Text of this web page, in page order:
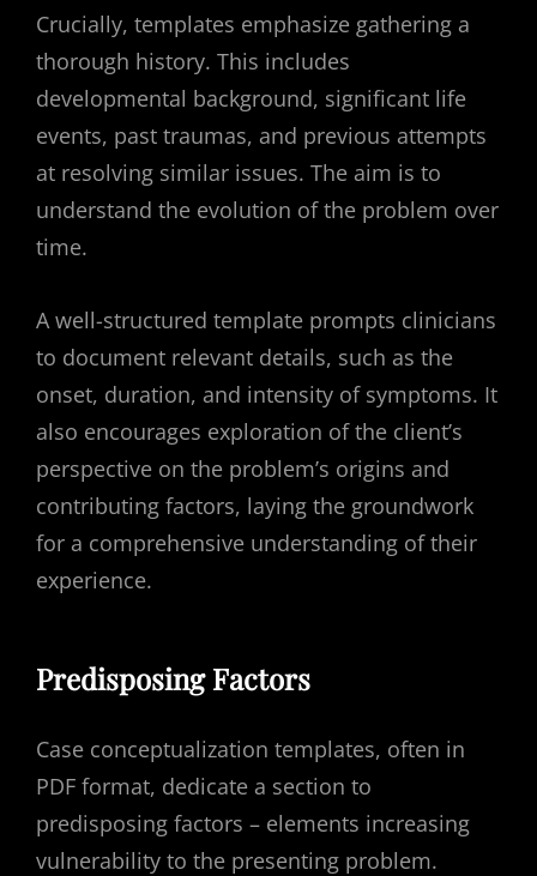
Crucially, templates emphasize gathering a
thorough history. This includes
developmental background, significant life
events, past traumas, and previous attempts
at resolving similar issues. The aim is to
understand the evolution of the problem over
time.
A well-structured template prompts clinicians
to document relevant details, such as the
onset, duration, and intensity of symptoms. It
also encourages exploration of the client’s
perspective on the problem’s origins and
contributing factors, laying the groundwork
for a comprehensive understanding of their
experience.
Predisposing Factors
Case conceptualization templates, often in
PDF format, dedicate a section to
predisposing factors – elements increasing
vulnerability to the presenting problem.